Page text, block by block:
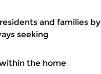
and families by
seeking
the home